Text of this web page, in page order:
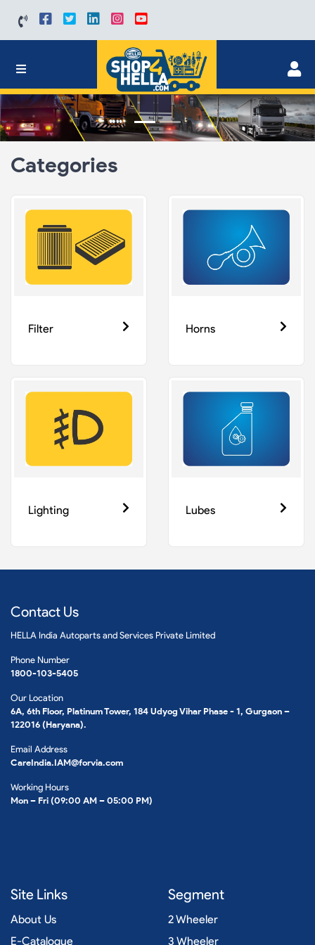
Categories
Filter Horns
Lighting Lubes
Contact Us
HELLA India Autoparts and Services Private Limited
Phone Number
1800-103-5405
Our Location
6A, 6th Floor, Platinum Tower, 184 Udyog Vihar Phase - 1, Gurgaon –
122016 (Haryana).
Email Address
CareIndia.IAM@forvia.com
Working Hours
Mon – Fri (09:00 AM – 05:00 PM)
Site Links
About Us
E-Catalogue
Segment
2 Wheeler
3 Wheeler